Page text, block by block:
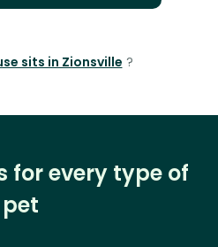
sits in Zionsville ?
for every type of
pet